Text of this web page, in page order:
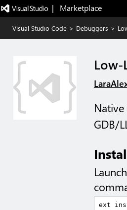
|   Marketplace
Visual Studio Code > Debuggers >
Low-
GDB/